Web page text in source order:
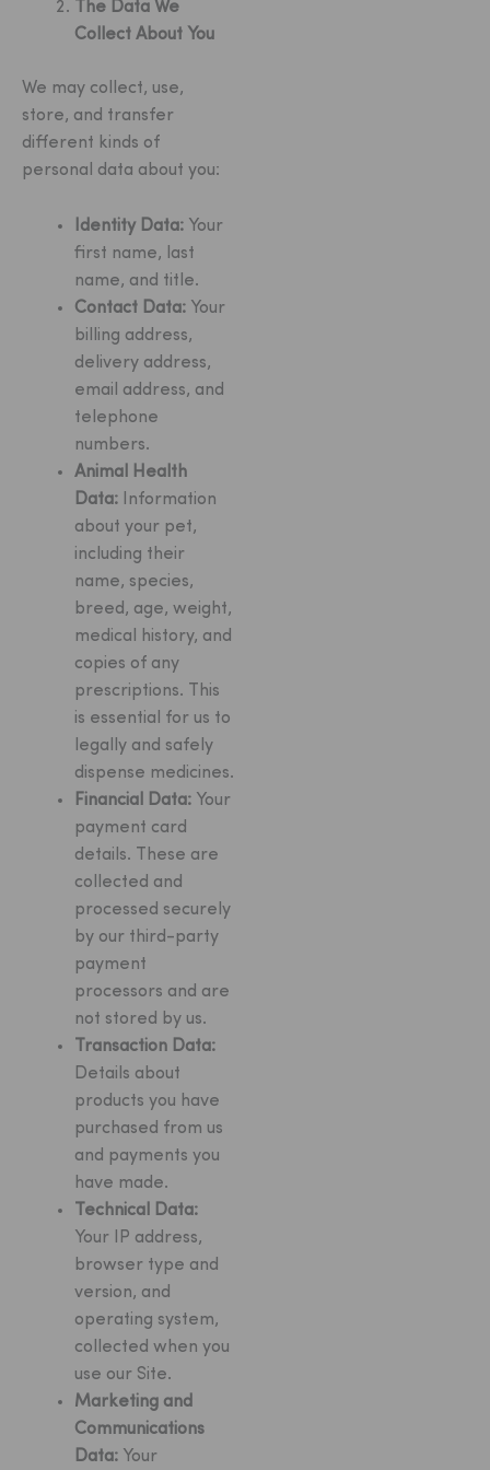
The Data We
Collect About You
We may collect, use,
store, and transfer
different kinds of
personal data about you:
Identity Data: Your
first name, last
name, and title.
Contact Data: Your
billing address,
delivery address,
email address, and
telephone
numbers.
Animal Health
Data: Information
about your pet,
including their
name, species,
breed, age, weight,
medical history, and
copies of any
prescriptions. This
is essential for us to
legally and safely
dispense medicines.
Financial Data: Your
payment card
details. These are
collected and
processed securely
by our third-party
payment
processors and are
not stored by us.
Transaction Data:
Details about
products you have
purchased from us
and payments you
have made.
Technical Data:
Your IP address,
browser type and
version, and
operating system,
collected when you
use our Site.
Marketing and
Communications
Data: Your